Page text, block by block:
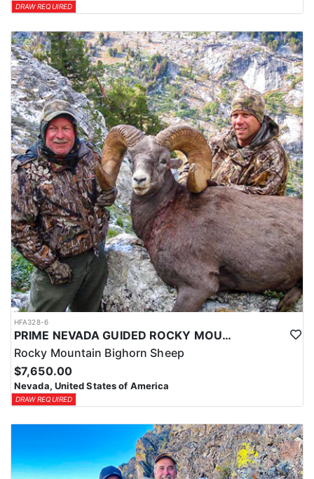
DRAW REQUIRED
HFA328-6
PRIME NEVADA GUIDED ROCKY MOUNTAIN BIGHORN SHEEP HUNT
Rocky Mountain Bighorn Sheep
$7,650.00
Nevada, United States of America
DRAW REQUIRED